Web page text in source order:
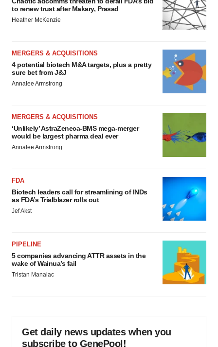
to renew trust after Makary, Prasad
Heather McKenzie
MERGERS & ACQUISITIONS
4 potential biotech M&A targets, plus a pretty
sure bet from J&J
Annalee Armstrong
MERGERS & ACQUISITIONS
‘Unlikely’ AstraZeneca-BMS mega-merger
would be largest pharma deal ever
Annalee Armstrong
FDA
Biotech leaders call for streamlining of INDs
as FDA’s Trialblazer rolls out
Jef Akst
PIPELINE
5 companies advancing ATTR assets in the
wake of Wainua’s fail
Tristan Manalac
Get daily news updates when you
subscribe to GenePool!